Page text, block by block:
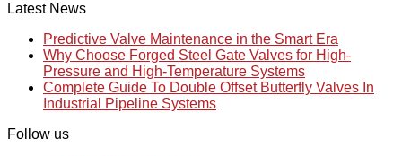
Latest News
Predictive Valve Maintenance in the Smart Era
Why Choose Forged Steel Gate Valves for High-
Pressure and High-Temperature Systems
Complete Guide To Double Offset Butterfly Valves In
Industrial Pipeline Systems
Follow us